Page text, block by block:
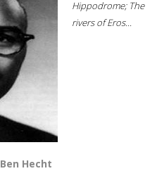
Hippodrome; The
rivers of Eros...
Ben Hecht